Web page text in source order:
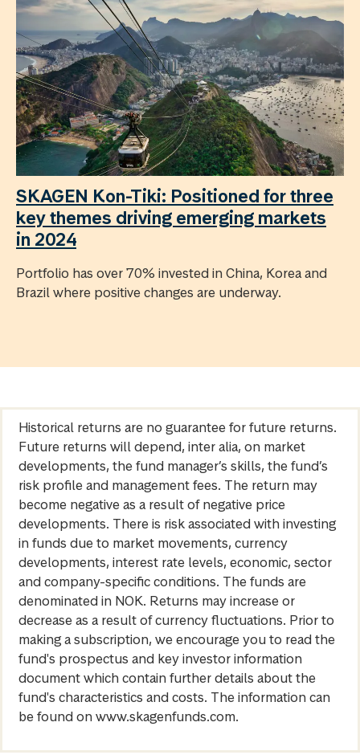
SKAGEN Kon-Tiki: Positioned for three
key themes driving emerging markets
in 2024
Portfolio has over 70% invested in China, Korea and
Brazil where positive changes are underway.
Historical returns are no guarantee for future returns.
Future returns will depend, inter alia, on market
developments, the fund manager’s skills, the fund’s
risk profile and management fees. The return may
become negative as a result of negative price
developments. There is risk associated with investing
in funds due to market movements, currency
developments, interest rate levels, economic, sector
and company-specific conditions. The funds are
denominated in NOK. Returns may increase or
decrease as a result of currency fluctuations. Prior to
making a subscription, we encourage you to read the
fund's prospectus and key investor information
document which contain further details about the
fund's characteristics and costs. The information can
be found on www.skagenfunds.com.